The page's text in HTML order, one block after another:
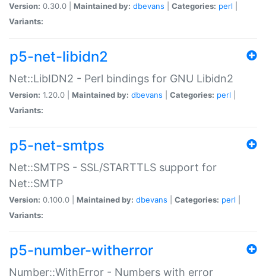
Version: 0.30.0 | Maintained by: dbevans Categories: perl
Variants:
p5-net-libidn2
Net::LibIDN2 - Perl bindings for GNU Libidn2
Version: 1.20.0 | Maintained by: dbevans Categories: perl
Variants:
p5-net-smtps
Net::SMTPS - SSL/STARTTLS support for
Net::SMTP
Version: 0.100.0 | Maintained by: dbevans Categories: perl
Variants:
p5-number-witherror
Number::WithError - Numbers with error